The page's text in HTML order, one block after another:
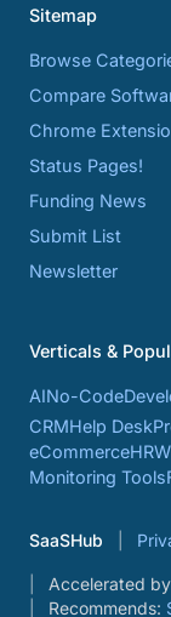
Sitemap
Browse
Compare
Chrome
Status Pages!
Funding News
Submit List
Newsletter
Verticals &
AINo-Code
CRMHelp Desk
eCommerceHR
Monitoring Tools
SaaSHub
Accelerated by
Recommends: